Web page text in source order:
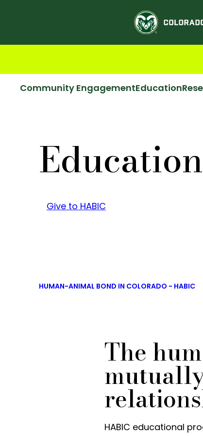
Community EngagementEducation
Education
Give to HABIC
HUMAN-ANIMAL BOND IN COLORADO - HABIC
The
HABIC educational